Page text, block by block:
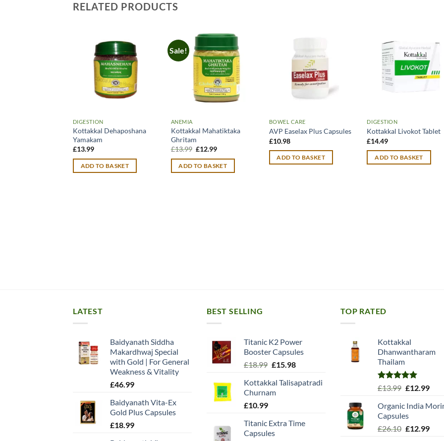
RELATED PRODUCTS
DIGESTION
Kottakkal Dehaposhana
Yamakam
£13.99
ADD TO BASKET
Sale!
ANEMIA
Kottakkal Mahatiktaka
Ghritam
£13.99 Original
was:
£13.99.
£12.99Current
is:
£12.99.
ADD TO BASKET
BOWEL CARE
AVP Easelax Plus Capsules
£10.98
ADD TO BASKET
DIGESTION
Kottakkal Livokot Tablet
£14.49
ADD TO BASKET
LATEST
Baidyanath Siddha
Makardhwaj Special
with Gold | For General
Weakness & Vitality
£46.99
Baidyanath Vita-Ex
Gold Plus Capsules
£18.99
BEST SELLING
Titanic K2 Power
Booster Capsules
£18.99 Original
was:
£18.99.
£15.98Current
is:
Kottakkal Talisapatradi
Churnam
£10.99
Titanic Extra Time
Capsules
TOP RATED
Kottakkal
Dhanwantharam
Thailam
Rated5.00
£13.99 Original
was:
£13.99.
£12.99
is:
Organic India
Capsules
£26.10 Original
£12.99